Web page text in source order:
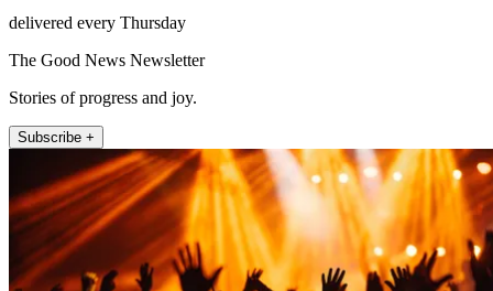
delivered every Thursday
The Good News Newsletter
Stories of progress and joy.
Subscribe +